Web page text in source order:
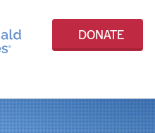
DONATE